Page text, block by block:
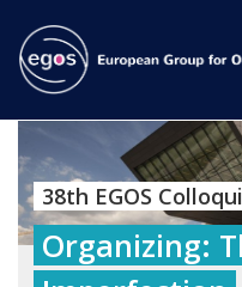
38th EGOS
Organizing: